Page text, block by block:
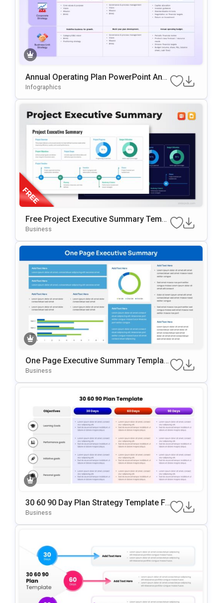
Annual Operating Plan PowerPoint And
Google Slides Template
Infographics
Free Project Executive Summary Templ
Ate For PowerPoint & Google Slides
Business
One Page Executive Summary Templat
E For PowerPoint & Google Slides
Business
30 60 90 Day Plan Strategy Template Fo
R PowerPoint & Google Slides
Business